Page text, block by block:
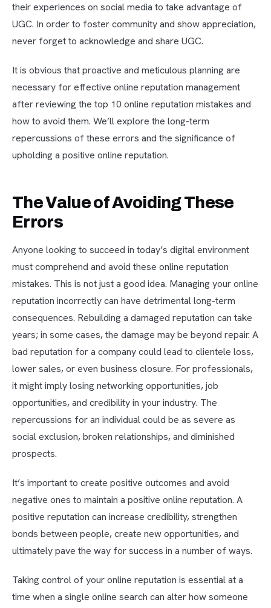
their experiences on social media to take advantage of
UGC. In order to foster community and show appreciation,
never forget to acknowledge and share UGC.
It is obvious that proactive and meticulous planning are
necessary for effective online reputation management
after reviewing the top 10 online reputation mistakes and
how to avoid them. We’ll explore the long-term
repercussions of these errors and the significance of
upholding a positive online reputation.
The Value of Avoiding These
Errors
Anyone looking to succeed in today’s digital environment
must comprehend and avoid these online reputation
mistakes. This is not just a good idea. Managing your online
reputation incorrectly can have detrimental long-term
consequences. Rebuilding a damaged reputation can take
years; in some cases, the damage may be beyond repair. A
bad reputation for a company could lead to clientele loss,
lower sales, or even business closure. For professionals,
it might imply losing networking opportunities, job
opportunities, and credibility in your industry. The
repercussions for an individual could be as severe as
social exclusion, broken relationships, and diminished
prospects.
It’s important to create positive outcomes and avoid
negative ones to maintain a positive online reputation. A
positive reputation can increase credibility, strengthen
bonds between people, create new opportunities, and
ultimately pave the way for success in a number of ways.
Taking control of your online reputation is essential at a
time when a single online search can alter how someone